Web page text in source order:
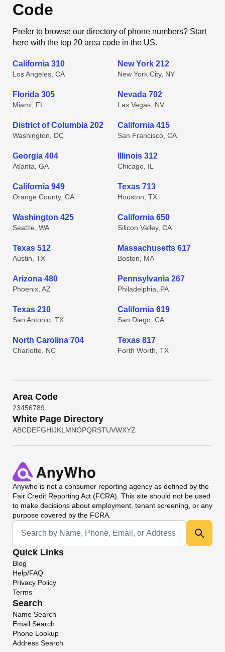
Code
Prefer to browse our directory of phone numbers? Start
here with the top 20 area code in the US.
California 310
Los Angeles, CA
New York 212
New York City, NY
Florida 305
Miami, FL
Nevada 702
Las Vegas, NV
District of Columbia 202
Washington, DC
California 415
San Francisco, CA
Georgia 404
Atlanta, GA
Illinois 312
Chicago, IL
California 949
Orange County, CA
Texas 713
Houston, TX
Washington 425
Seattle, WA
California 650
Silicon Valley, CA
Texas 512
Austin, TX
Massachusetts 617
Boston, MA
Arizona 480
Phoenix, AZ
Pennsylvania 267
Philadelphia, PA
Texas 210
San Antonio, TX
California 619
San Diego, CA
North Carolina 704
Charlotte, NC
Texas 817
Forth Worth, TX
Area Code
23456789
White Page Directory
ABCDEFGHIJKL MNOPQRSTUVWXYZ
Anywho is not a consumer reporting agency as defined by the
Fair Credit Reporting Act (FCRA). This site should not be used
to make decisions about employment, tenant screening, or any
purpose covered by the FCRA.
Universal Search
Quick Links
Blog
Help/FAQ
Privacy Policy
Terms
Search
Name Search
Email Search
Phone Lookup
Address Search